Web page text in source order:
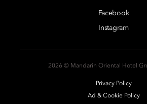
Facebook
Instagram
2026 © Mandarin Oriental Hotel
Privacy Policy
Ad & Cookie Policy